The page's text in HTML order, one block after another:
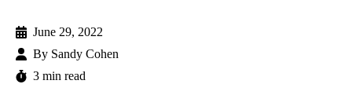
June 29, 2022
By Sandy Cohen
3 min read